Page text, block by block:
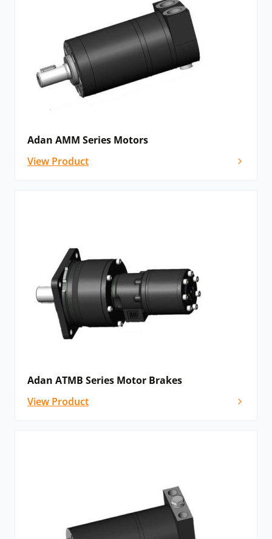
Adan AMM Series Motors
View Product
Adan ATMB Series Motor Brakes
View Product